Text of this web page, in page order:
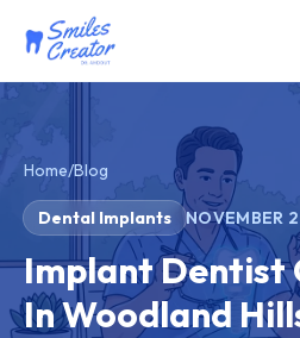
Home/Blog
Dental Implants NOVEMBER
Implant Dentist
In Woodland